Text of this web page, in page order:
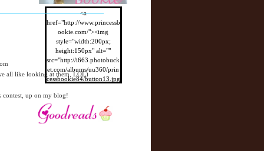
all like looking at them, LOL)
contest, up on my blog!
<a
href="http://www.princessb
ookie.com/"><img
style="width:200px;
height:150px" alt=""
src="http://i663.photobuck
et.com/albums/uu360/prin
cessbookie84/button13.jpg